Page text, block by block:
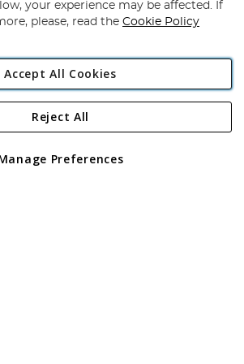
Angling Direct Plc
2D Wendover Road, Rackheath Industrial
Wales No 05151321. VAT No GB 152140945
your experience may be affected. If
please, read the Cookie Policy
Accept All Cookies
Preferences
Reject All